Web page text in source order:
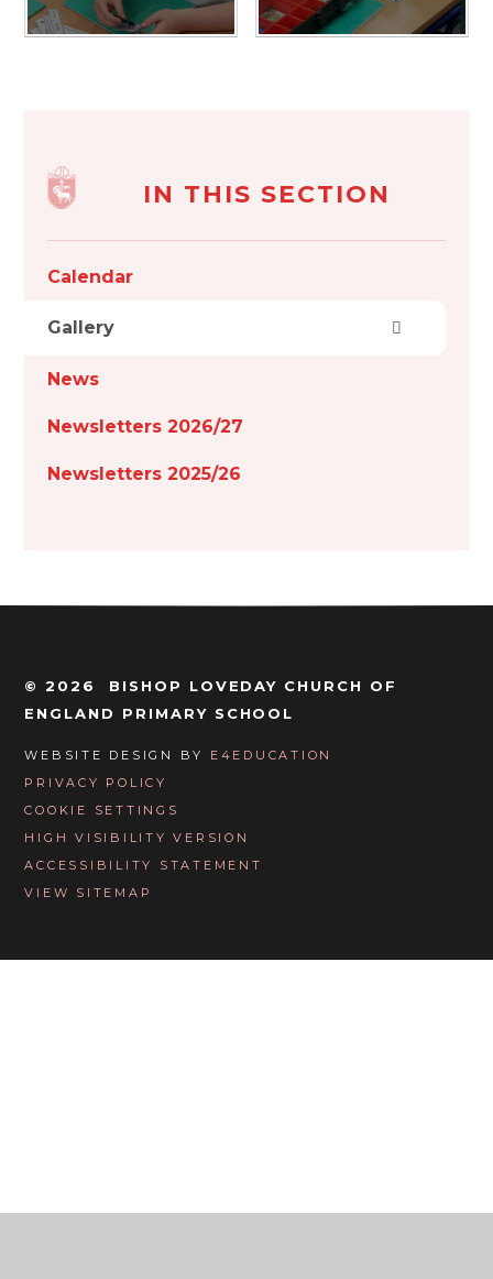
IN THIS SECTION
Calendar
Gallery
News
Newsletters 2026/27
Newsletters 2025/26
© 2026 BISHOP LOVEDAY CHURCH OF
ENGLAND PRIMARY SCHOOL
WEBSITE DESIGN BY E4EDUCATION
PRIVACY POLICY
COOKIE SETTINGS
HIGH VISIBILITY VERSION
ACCESSIBILITY STATEMENT
VIEW SITEMAP